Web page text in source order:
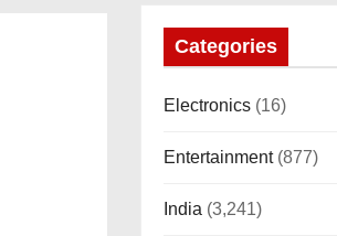
Categories
Electronics (16)
Entertainment(877)
India (3,241)